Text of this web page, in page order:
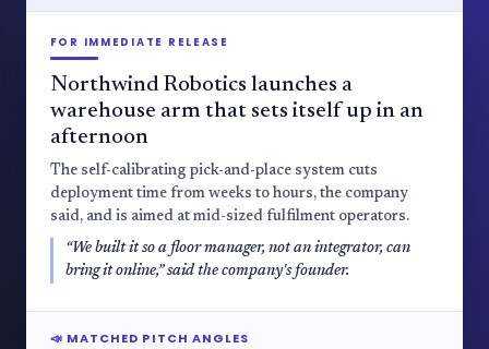
FOR IMMEDIATE RELEASE
Northwind Robotics launches a
warehouse arm that sets itself up in an
afternoon
The self-calibrating pick-and-place system cuts
deployment time from weeks to hours, the company
said, and is aimed at mid-sized fulfilment operators.
“We built it so a floor manager, not an integrator, can
bring it online,” said the company's founder.
📣 MATCHED PITCH ANGLES